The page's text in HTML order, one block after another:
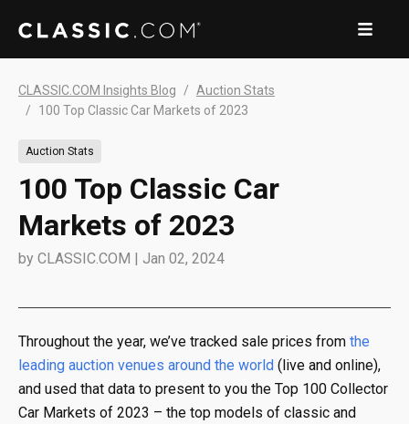
CLASSIC.COM Insights Blog
Auction Stats
100 Top Classic Car Markets of 2023
Auction Stats
100 Top Classic Car
Markets of 2023
by CLASSIC.COM | Jan 02, 2024
Throughout the year, we’ve tracked sale prices from the
leading auction venues around the world (live and online),
and used that data to present to you the Top 100 Collector
Car Markets of 2023 – the top models of classic and